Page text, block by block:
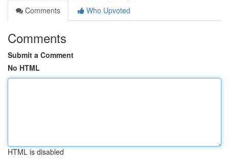
Comments
Who Upvoted
Comments
Submit a Comment
No HTML
HTML is disabled